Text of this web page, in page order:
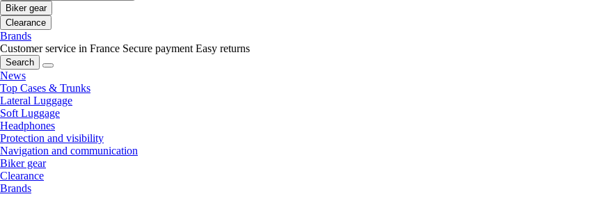
Biker gear
Clearance
Brands
Customer service in France Secure payment Easy returns
Search
News
Top Cases & Trunks
Lateral Luggage
Soft Luggage
Headphones
Protection and visibility
Navigation and communication
Biker gear
Clearance
Brands